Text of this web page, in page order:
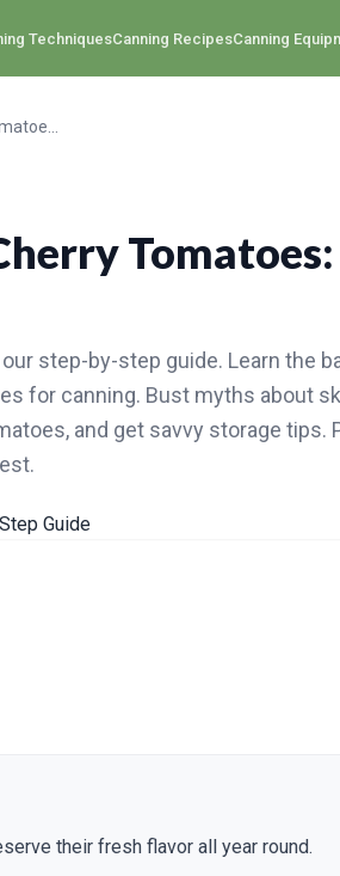
TechniquesCanning RecipesCanning
step-by-step guide. Learn the
for canning. Bust myths about
and get savvy storage tips.
their fresh flavor all year round.